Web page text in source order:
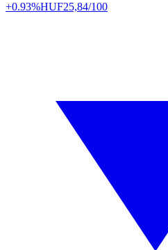
+0.93%HUF25,84/100